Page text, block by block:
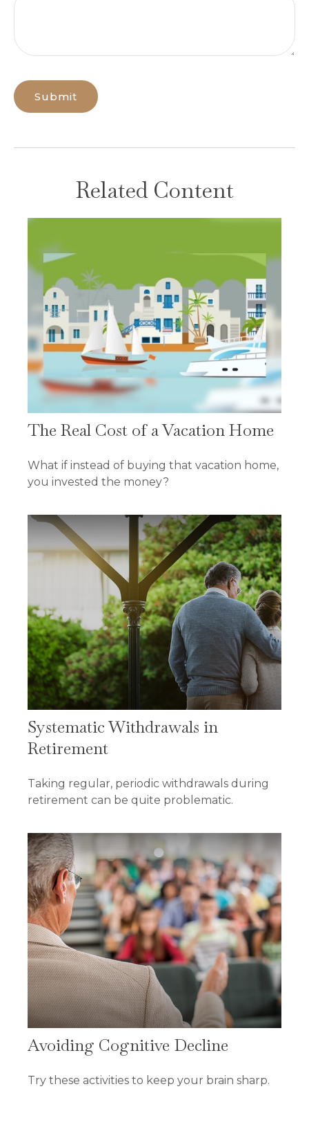
Related Content
The Real Cost of a Vacation Home
What if instead of buying that vacation home,
you invested the money?
Systematic Withdrawals in
Retirement
Taking regular, periodic withdrawals during
retirement can be quite problematic.
Avoiding Cognitive Decline
Try these activities to keep your brain sharp.